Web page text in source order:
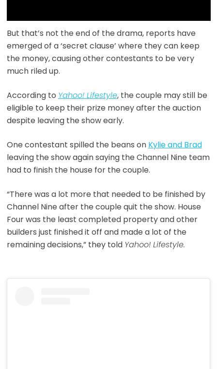
But that’s not the end of the drama, reports have
emerged of a ‘secret clause’ where they can keep
the money, causing other contestants to be very
much riled up.
According to Yahoo! Lifestyle, the couple may still be
eligible to keep their prize money after the auction
despite leaving the show early.
One contestant spilled the beans on Kylie and Brad
leaving the show again saying the Channel Nine team
had to finish the house for the couple.
“There was a lot more that needed to be finished by
Channel Nine after the couple quit the show. House
Four was the least completed property and other
builders just finished it off and made a lot of the
remaining decisions,” they told Yahoo! Lifestyle.